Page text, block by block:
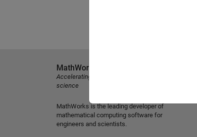
MathWorks
Accelerating the pace of engineering and
science
MathWorks is the leading developer of
mathematical computing software for
engineers and scientists.